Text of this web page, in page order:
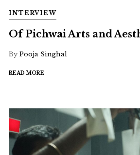
INTERVIEW
Of Pichwai Arts and
By Pooja Singhal
READ MORE